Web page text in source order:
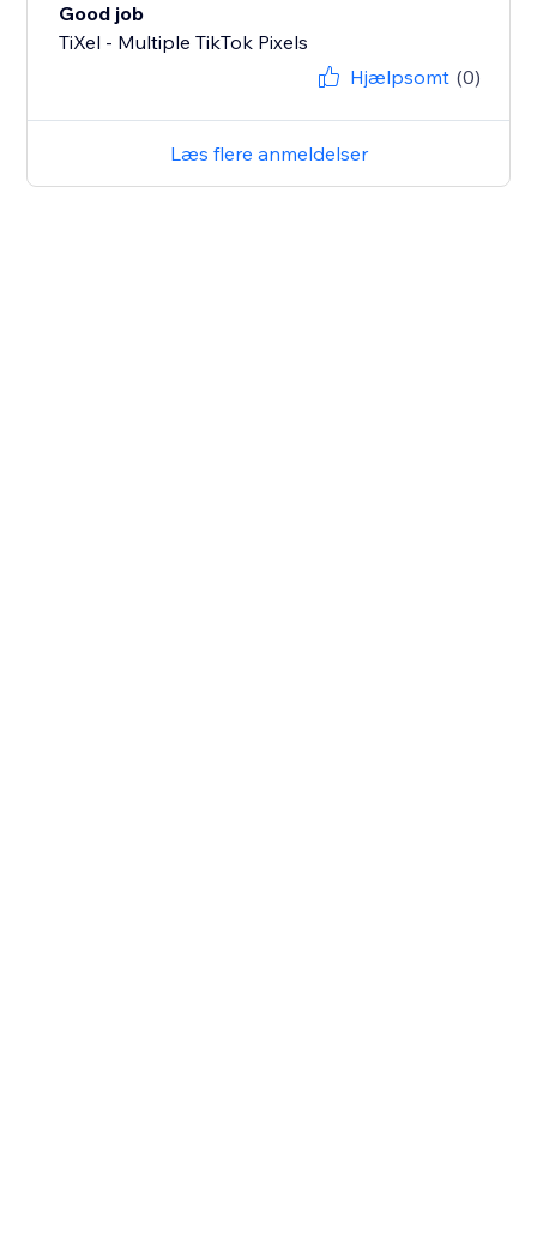
Good job
TiXel ‑ Multiple TikTok Pixels
Hjælpsomt (0)
Læs flere anmeldelser